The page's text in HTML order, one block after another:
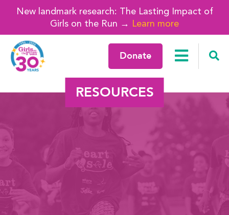
New landmark research: The Lasting Impact of
Girls on the Run → Learn more
Donate
RESOURCES